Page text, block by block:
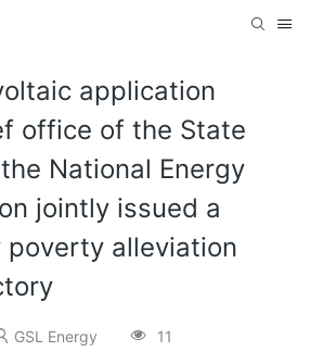
application
office of the State
National Energy
jointly issued a
poverty alleviation
GSL Energy 11